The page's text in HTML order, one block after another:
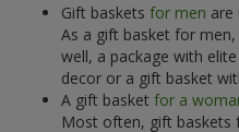
Gift baskets for men are
As a gift basket for
well, a package with
decor or a gift basket
A gift basket for a
Most often, gift baskets